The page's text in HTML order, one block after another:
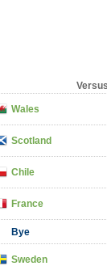
Versus
Wales
Scotland
Chile
France
Bye
Sweden